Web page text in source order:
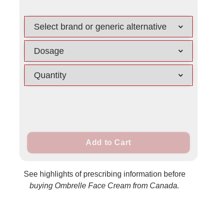
Add to Cart
See highlights of prescribing information before
buying Ombrelle Face Cream from Canada.